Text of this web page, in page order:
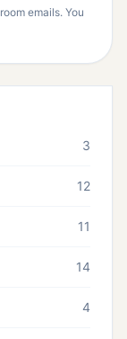
emails. You
3
12
11
14
4